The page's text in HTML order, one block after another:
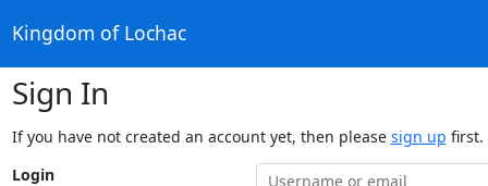
Kingdom of Lochac
Sign In
If you have not created an account yet, then please sign up first.
Login